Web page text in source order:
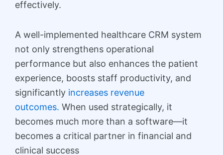
effectively.
A well-implemented healthcare CRM system
not only strengthens operational
performance but also enhances the patient
experience, boosts staff productivity, and
significantly increases revenue
outcomes. When used strategically, it
becomes much more than a software—it
becomes a critical partner in financial and
clinical success